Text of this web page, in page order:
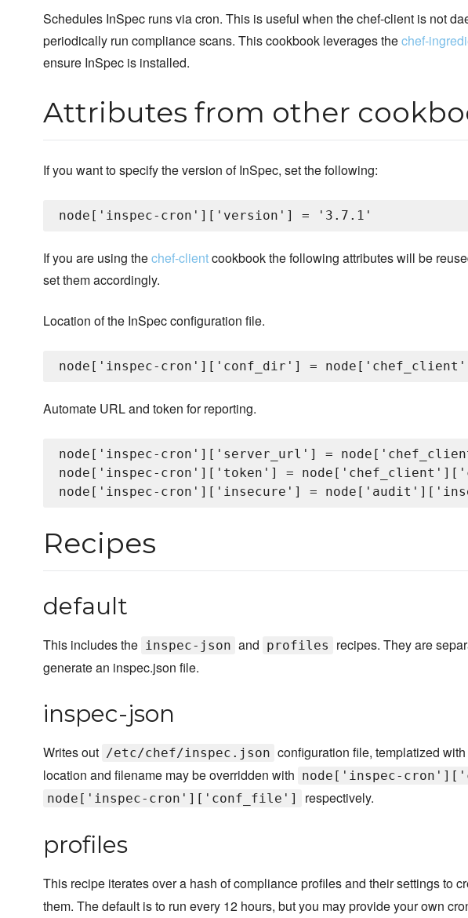
Schedules InSpec runs via cron. This is useful when the chef-client is not
periodically run compliance scans. This cookbook leverages thechef-
ensure InSpec is installed.
Attributes from other
If you want to specify the version of InSpec, set the following:
If you are using thechef-clientcookbook the following attributes will be
set them accordingly.
Location of the InSpec configuration file.
Automate URL and token for reporting.
node['inspec-cron']['server_url'] =
node['inspec-cron']['token'] =
Recipes
default
This includes the inspec-json and profiles
recipes. They are
generate an inspec.json file.
inspec-json
Writes out /etc/chef/inspec.json configuration file, templatized
location and filename may be overridden with node['inspec-
node['inspec-cron']['conf_file'] respectively.
profiles
This recipe iterates over a hash of compliance profiles and their settings to
them. The default is to run every 12 hours, but you may provide your own